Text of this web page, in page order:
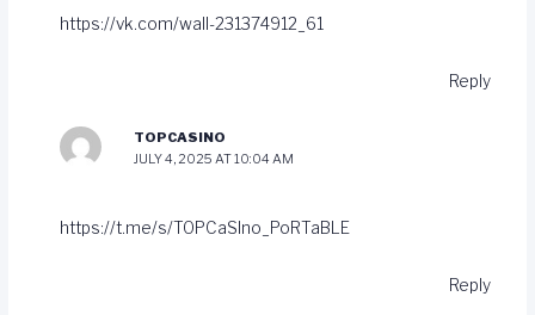
https://vk.com/wall-231374912_61
Reply
TOPCASINO
JULY 4, 2025 AT 10:04 AM
https://t.me/s/TOPCaSIno_PoRTaBLE
Reply